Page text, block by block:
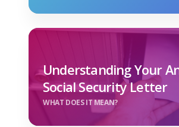
Understanding Your
Social Security Letter
WHAT DOES IT MEAN?